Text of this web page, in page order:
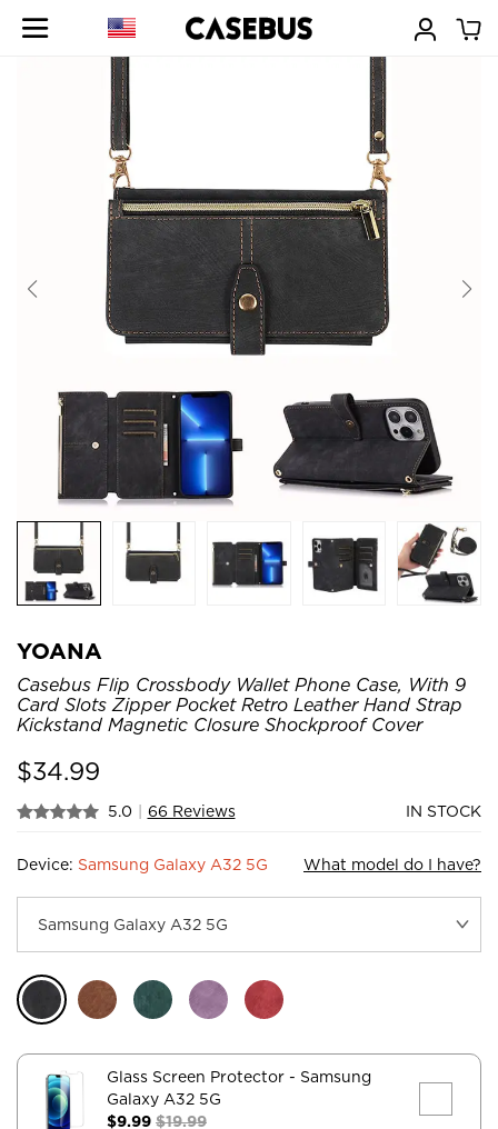
YOANA
Casebus Flip Crossbody Wallet Phone Case, With 9
Card Slots Zipper Pocket Retro Leather Hand Strap
Kickstand Magnetic Closure Shockproof Cover
$34.99
5.0 | 66 Reviews IN STOCK
Device: Samsung Galaxy A32 5G What model do I have?
Glass Screen Protector - Samsung
Galaxy A32 5G
$9.99 $19.99